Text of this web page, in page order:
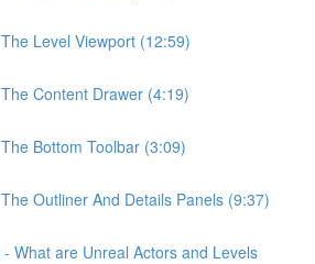
Level Viewport (12:59)
Content Drawer (4:19)
Bottom Toolbar (3:09)
Outliner And Details Panels (9:37)
What are Unreal Actors and Levels